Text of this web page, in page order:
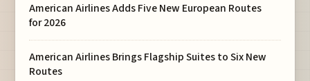
American Airlines Adds Five New European Routes
for 2026
American Airlines Brings Flagship Suites to Six New
Routes